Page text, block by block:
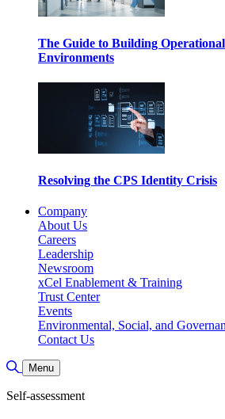
The Guide to Building
Environments
Resolving the CPS Identity Crisis
Company
About Us
Careers
Leadership
Newsroom
xCel Enablement & Training
Trust Center
Events
Environmental, Social, and
Contact Us
Toggle Search
Menu
Self-assessment